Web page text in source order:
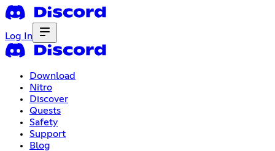
Log In
Download
Nitro
Discover
Quests
Safety
Support
Blog